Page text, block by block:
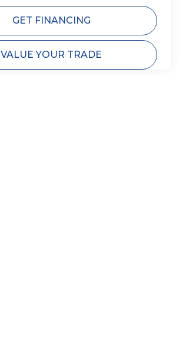
GET FINANCING
VALUE YOUR TRADE